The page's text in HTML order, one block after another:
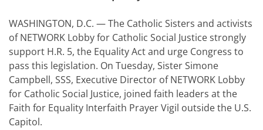
WASHINGTON, D.C. — The Catholic Sisters and activists
of NETWORK Lobby for Catholic Social Justice strongly
support H.R. 5, the Equality Act and urge Congress to
pass this legislation. On Tuesday, Sister Simone
Campbell, SSS, Executive Director of NETWORK Lobby
for Catholic Social Justice, joined faith leaders at the
Faith for Equality Interfaith Prayer Vigil outside the U.S.
Capitol.